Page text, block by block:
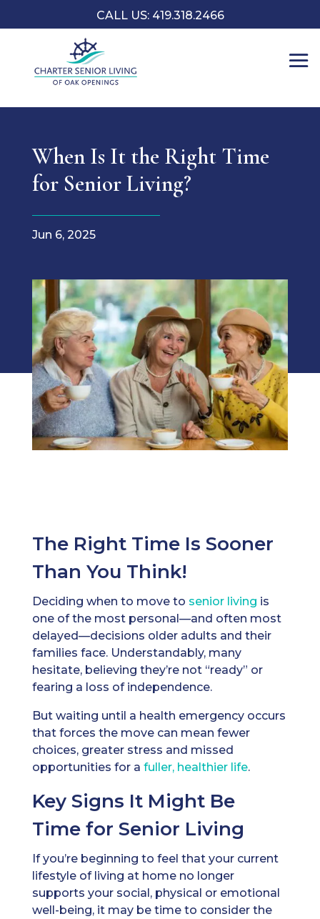
CALL US: 419.318.2466
When Is It the Right Time
for Senior Living?
Jun 6, 2025
The Right Time Is Sooner
Than You Think!
Deciding when to move to senior living is
one of the most personal—and often most
delayed—decisions older adults and their
families face. Understandably, many
hesitate, believing they’re not “ready” or
fearing a loss of independence.
But waiting until a health emergency occurs
that forces the move can mean fewer
choices, greater stress and missed
opportunities for a fuller, healthier life.
Key Signs It Might Be
Time for Senior Living
If you’re beginning to feel that your current
lifestyle of living at home no longer
supports your social, physical or emotional
well-being, it may be time to consider the